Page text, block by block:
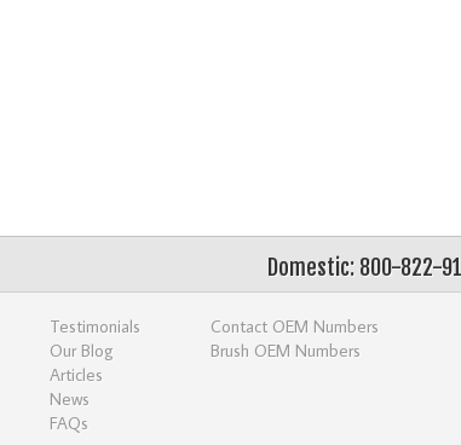
Domestic: 800-822-
Testimonials
Our Blog
Articles
News
FAQs
Contact OEM Numbers
Brush OEM Numbers